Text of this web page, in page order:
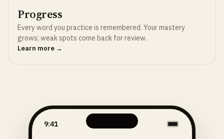
Progress
Every word you practice is remembered. Your mastery
grows; weak spots come back for review.
Learn more →
9:41